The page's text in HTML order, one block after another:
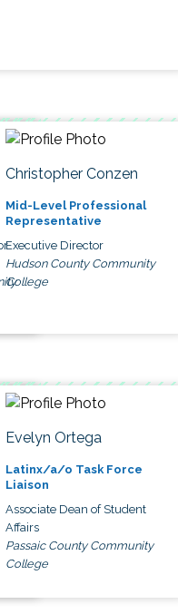
Christopher Conzen
Mid-Level Professional
Representative
Executive Director
Hudson County Community
College
Evelyn Ortega
Latinx/a/o Task Force
Liaison
Associate Dean of Student
Affairs
Passaic County Community
College